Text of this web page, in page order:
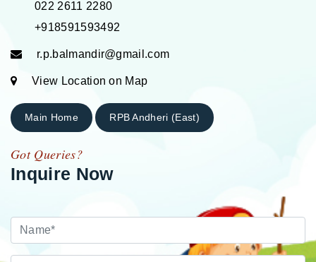
022 2611 2280
+918591593492
r.p.balmandir@gmail.com
View Location on Map
Main Home RPB Andheri (East)
Got Queries?
Inquire Now